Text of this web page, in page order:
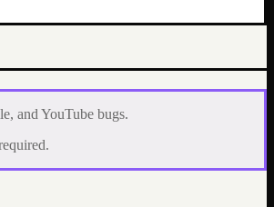
and YouTube bugs.